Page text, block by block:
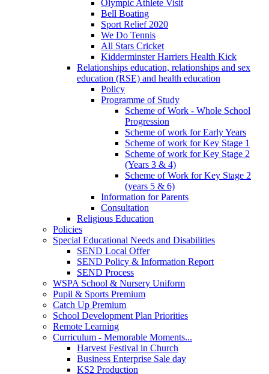
Olympic Athlete Visit
Bell Boating
Sport Relief 2020
We Do Tennis
All Stars Cricket
Kidderminster Harriers Health Kick
Relationships education, relationships and sex
education (RSE) and health education
Policy
Programme of Study
Scheme of Work - Whole School
Progression
Scheme of work for Early Years
Scheme of work for Key Stage 1
Scheme of work for Key Stage 2
(Years 3 & 4)
Scheme of Work for Key Stage 2
(years 5 & 6)
Information for Parents
Consultation
Religious Education
Policies
Special Educational Needs and Disabilities
SEND Local Offer
SEND Policy & Information Report
SEND Process
WSPA School & Nursery Uniform
Pupil & Sports Premium
Catch Up Premium
School Development Plan Priorities
Remote Learning
Curriculum - Memorable Moments...
Harvest Festival in Church
Business Enterprise Sale day
KS2 Production